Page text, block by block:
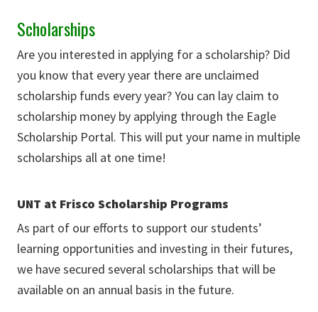
Scholarships
Are you interested in applying for a scholarship? Did
you know that every year there are unclaimed
scholarship funds every year? You can lay claim to
scholarship money by applying through the Eagle
Scholarship Portal. This will put your name in multiple
scholarships all at one time!
UNT at Frisco Scholarship Programs
As part of our efforts to support our students’
learning opportunities and investing in their futures,
we have secured several scholarships that will be
available on an annual basis in the future.